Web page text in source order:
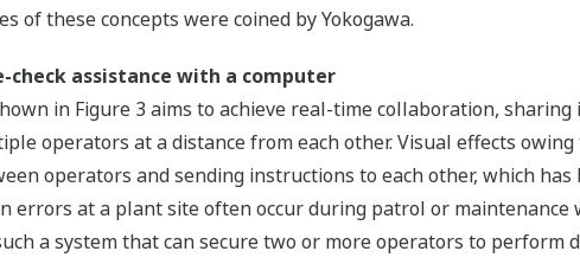
of these concepts were coined by Yokogawa.
check assistance with a computer
in Figure 3 aims to achieve real-time collaboration,
operators at a distance from each other. Visual effects
operators and sending instructions to each other, which
errors at a plant site often occur during patrol or
a system that can secure two or more operators to perform